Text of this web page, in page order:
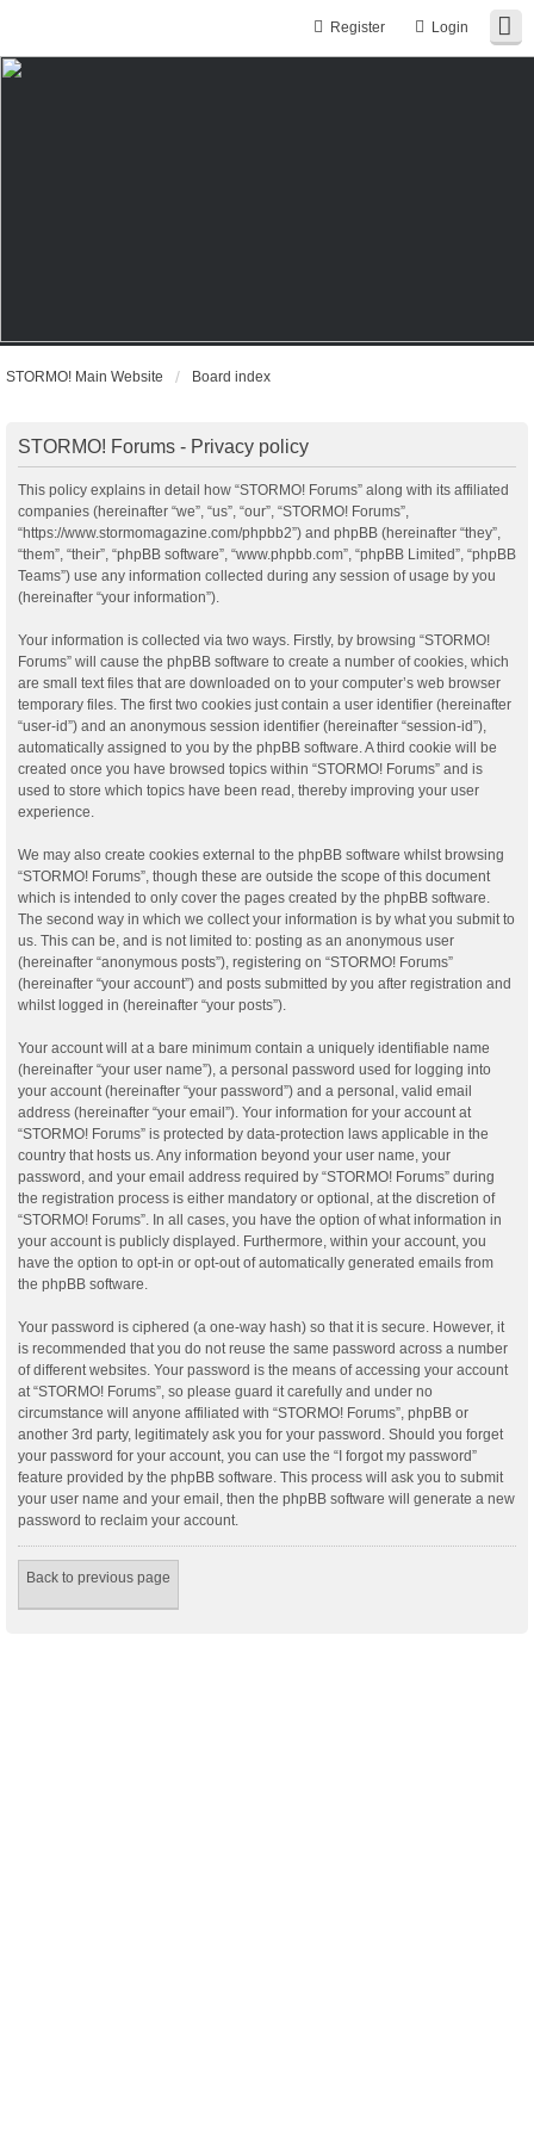
Login
Register
STORMO! Main Website Board index
STORMO! Forums - Privacy policy
This policy explains in detail how “STORMO! Forums” along with its affiliated
companies (hereinafter “we”, “us”, “our”, “STORMO! Forums”,
“https://www.stormomagazine.com/phpbb2”) and phpBB (hereinafter “they”,
“them”, “their”, “phpBB software”, “www.phpbb.com”, “phpBB Limited”, “phpBB
Teams”) use any information collected during any session of usage by you
(hereinafter “your information”).
Your information is collected via two ways. Firstly, by browsing “STORMO!
Forums” will cause the phpBB software to create a number of cookies, which
are small text files that are downloaded on to your computer’s web browser
temporary files. The first two cookies just contain a user identifier (hereinafter
“user-id”) and an anonymous session identifier (hereinafter “session-id”),
automatically assigned to you by the phpBB software. A third cookie will be
created once you have browsed topics within “STORMO! Forums” and is
used to store which topics have been read, thereby improving your user
experience.
We may also create cookies external to the phpBB software whilst browsing
“STORMO! Forums”, though these are outside the scope of this document
which is intended to only cover the pages created by the phpBB software.
The second way in which we collect your information is by what you submit to
us. This can be, and is not limited to: posting as an anonymous user
(hereinafter “anonymous posts”), registering on “STORMO! Forums”
(hereinafter “your account”) and posts submitted by you after registration and
whilst logged in (hereinafter “your posts”).
Your account will at a bare minimum contain a uniquely identifiable name
(hereinafter “your user name”), a personal password used for logging into
your account (hereinafter “your password”) and a personal, valid email
address (hereinafter “your email”). Your information for your account at
“STORMO! Forums” is protected by data-protection laws applicable in the
country that hosts us. Any information beyond your user name, your
password, and your email address required by “STORMO! Forums” during
the registration process is either mandatory or optional, at the discretion of
“STORMO! Forums”. In all cases, you have the option of what information in
your account is publicly displayed. Furthermore, within your account, you
have the option to opt-in or opt-out of automatically generated emails from
the phpBB software.
Your password is ciphered (a one-way hash) so that it is secure. However, it
is recommended that you do not reuse the same password across a number
of different websites. Your password is the means of accessing your account
at “STORMO! Forums”, so please guard it carefully and under no
circumstance will anyone affiliated with “STORMO! Forums”, phpBB or
another 3rd party, legitimately ask you for your password. Should you forget
your password for your account, you can use the “I forgot my password”
feature provided by the phpBB software. This process will ask you to submit
your user name and your email, then the phpBB software will generate a new
password to reclaim your account.
Back to previous page